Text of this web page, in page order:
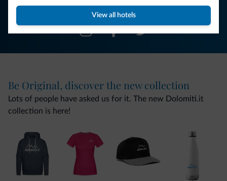
View all hotels
Follow Dolomiti.it
Be Original, discover the new collection
Lots of people have asked us for it. The new Dolomiti.it
collection is here!